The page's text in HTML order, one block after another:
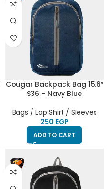
Cougar Backpack Bag 15.6″
S36 – Navy Blue
Bags / Lap Shirt / Sleeves
EGP
ADD TO CART